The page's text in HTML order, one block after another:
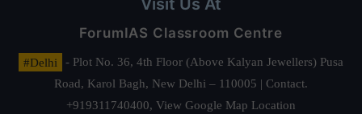
Visit Us At
ForumIAS Classroom Centre
#Delhi
- Plot No. 36, 4th Floor (Above Kalyan Jewellers) Pusa
Road, Karol Bagh, New Delhi – 110005 | Contact.
+919311740400, View Google Map Location